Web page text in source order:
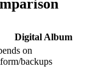
Digital Album
on
backups